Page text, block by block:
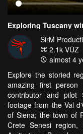
Exploring Tuscany
SirM
2.1k VŪZ
almost 4
Explore the storied
amazing first
contributor and
footage from the Val
of Siena; the town of
Crete Senesi